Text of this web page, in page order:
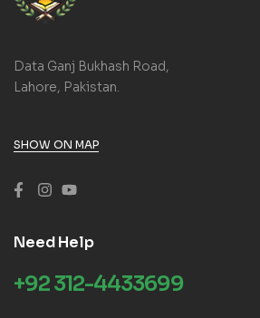
Data Ganj Bukhash Road,
Lahore, Pakistan.
SHOW ON MAP
Need Help
+92 312-4433699